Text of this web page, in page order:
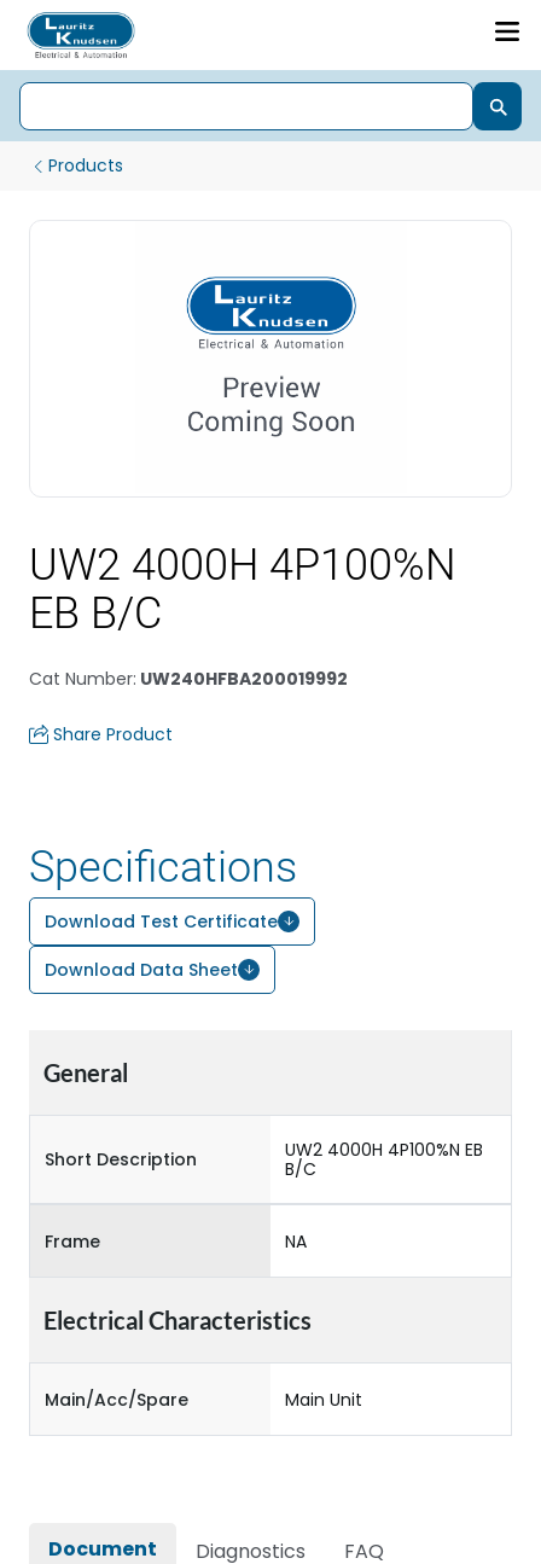
Products
UW2 4000H 4P100%N
EB B/C
Cat Number: UW240HFBA200019992
Share Product
Specifications
Download Test Certificate
Download Data Sheet
General
Short Description
UW2 4000H 4P100%N EB
B/C
Frame NA
Electrical Characteristics
Main/Acc/Spare Main Unit
Document Diagnostics FAQ